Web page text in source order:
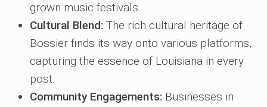
grown music festivals.
Cultural Blend: The rich cultural heritage of
Bossier finds its way onto various platforms,
capturing the essence of Louisiana in every
post.
Community Engagements: Businesses in